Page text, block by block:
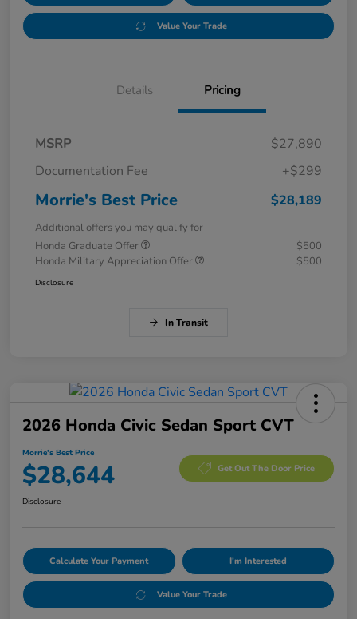
Value Your Trade
Details Pricing
MSRP
$27,890
Documentation Fee
+$299
Morrie's Best Price $28,189
Additional offers you may qualify for
Honda Graduate Offer
$500
Honda Military Appreciation Offer
$500
Disclosure
In Transit
2026 Honda Civic Sedan Sport CVT
Morrie's Best Price
$28,644 Get Out The Door Price
Disclosure
Calculate Your Payment I'm Interested
Value Your Trade